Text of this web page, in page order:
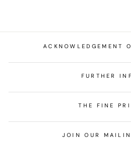
ACKNOWLEDGEMENT
FURTHER
THE FINE
JOIN OUR